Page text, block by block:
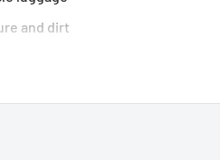
and dirt